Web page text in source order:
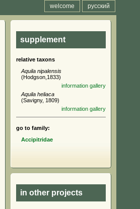
русский
welcome
supplement
relative taxons
Aquila nipalensis
(Hodgson,1833)
information gallery
Aquila heliaca
(Savigny, 1809)
information gallery
go to family:
Accipitridae
in other projects